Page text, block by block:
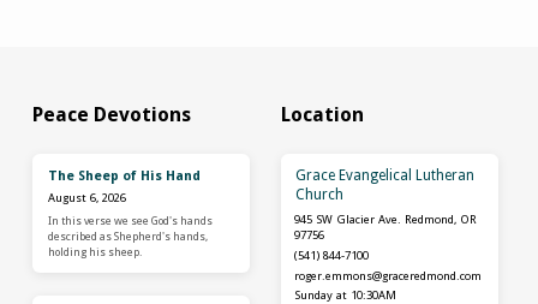
Peace Devotions
The Sheep of His Hand
August 6, 2026
In this verse we see God's hands
described as Shepherd's hands,
holding his sheep.
Location
Grace Evangelical Lutheran
Church
945 SW Glacier Ave. Redmond, OR
97756
(541) 844-7100
roger.emmons​@graceredmond.com
Sunday at 10:30AM